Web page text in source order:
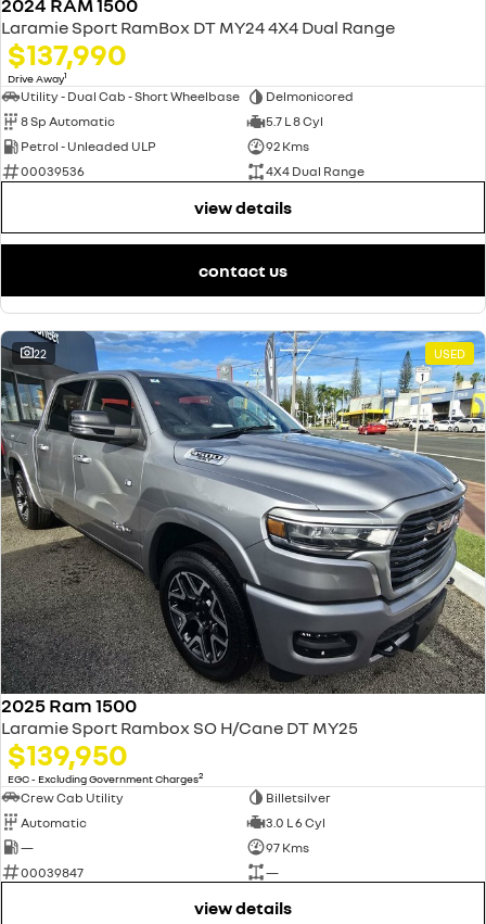
Laramie Sport RamBox DT MY24 4X4 Dual Range
$137,990
Drive Away1
Utility - Dual Cab - Short Wheelbase
Delmonicored
8 Sp Automatic
5.7 L 8 Cyl
Petrol - Unleaded ULP
92 Kms
00039536
4X4 Dual Range
view details
contact us
22 USED
2025 Ram 1500
Laramie Sport Rambox SO H/Cane DT MY25
$139,950
EGC - Excluding Government Charges2
Crew Cab Utility
Billetsilver
Automatic
3.0 L 6 Cyl
—
97 Kms
00039847
—
view details